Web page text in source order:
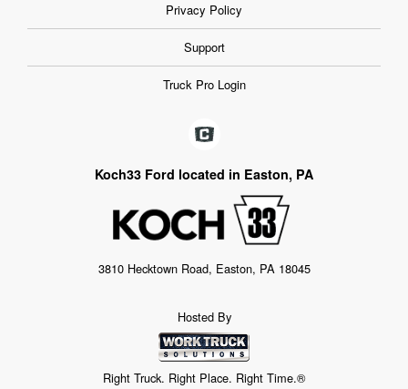
Privacy Policy
Support
Truck Pro Login
Koch33 Ford located in Easton, PA
3810 Hecktown Road, Easton, PA 18045
Hosted By
Right Truck. Right Place. Right Time.®